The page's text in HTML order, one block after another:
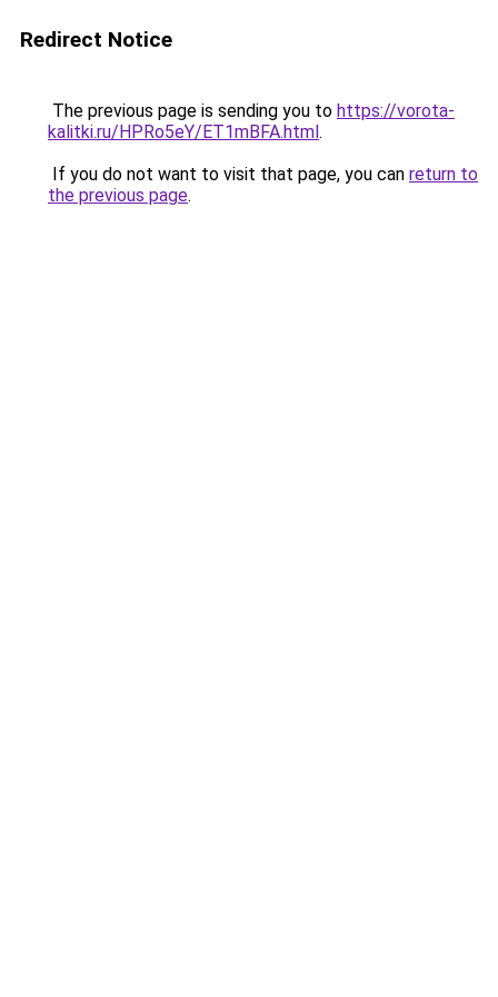
Redirect Notice
The previous page is sending you to https://vorota-
kalitki.ru/HPRo5eY/ET1mBFA.html.
If you do not want to visit that page, you can return to
the previous page.